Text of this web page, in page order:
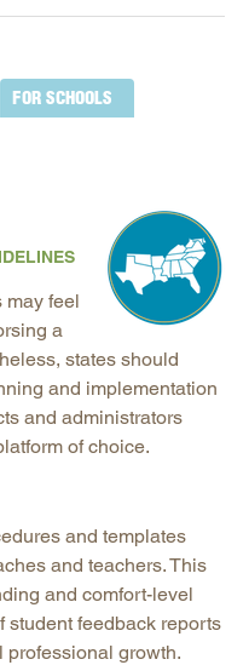
FOR SCHOOLS
may feel
a
states should
and implementation
and administrators
of choice.
and templates
and teachers. This
and comfort-level
student feedback reports
growth.